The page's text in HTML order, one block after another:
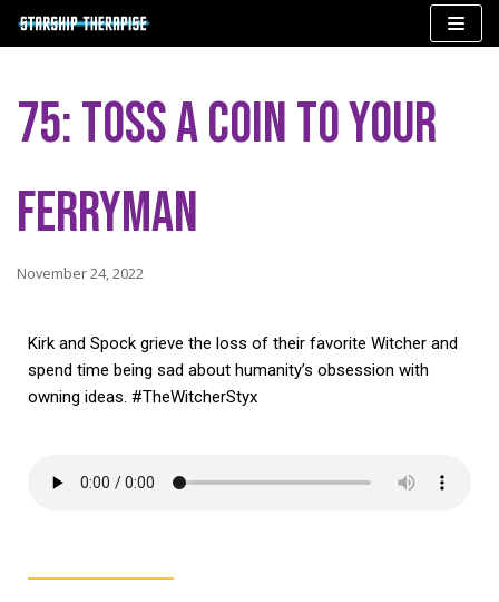
content
75: Toss a Coin to Your
Ferryman
November 24, 2022
Kirk and Spock grieve the loss of their favorite Witcher and
spend time being sad about humanity’s obsession with
owning ideas. #TheWitcherStyx